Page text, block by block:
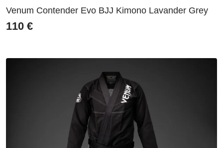
Venum Contender Evo BJJ Kimono Lavander Grey
110 €